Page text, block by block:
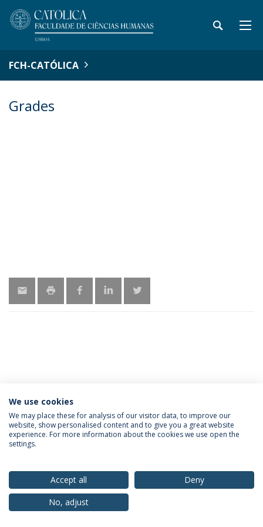
FCH-CATÓLICA
Grades
Privacy Policy Terms & Conditions Rights of Data Subjects
© 2026 Universidade Católica Portuguesa
We use cookies
We may place these for analysis of our visitor data, to improve our
website, show personalised content and to give you a great website
experience. For more information about the cookies we use open the
settings.
Accept all
Deny
No, adjust